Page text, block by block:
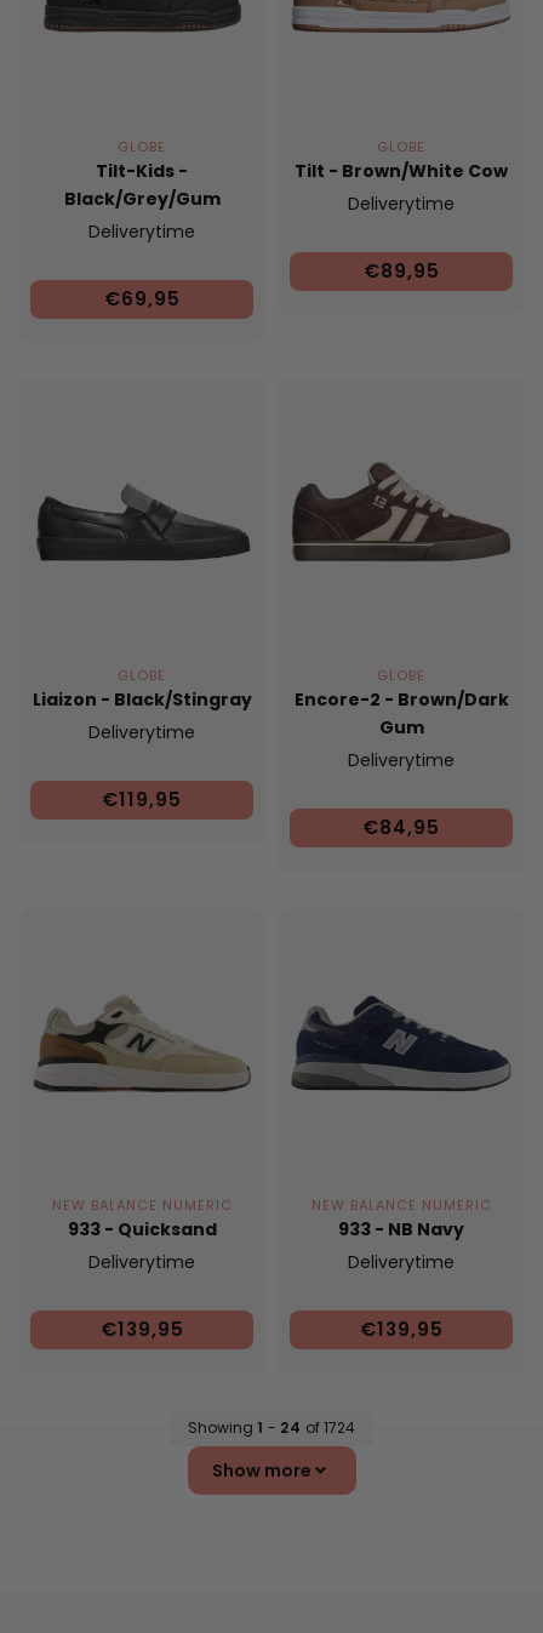
GLOBE
Tilt-Kids -
Black/Grey/Gum
Deliverytime
€69,95
GLOBE
Tilt - Brown/White Cow
Deliverytime
€89,95
GLOBE
Liaizon - Black/Stingray
Deliverytime
€119,95
GLOBE
Encore-2 - Brown/Dark
Gum
Deliverytime
€84,95
NEW BALANCE NUMERIC
933 - Quicksand
Deliverytime
€139,95
NEW BALANCE NUMERIC
933 - NB Navy
Deliverytime
€139,95
Showing 1 - 24 of 1724
Show more